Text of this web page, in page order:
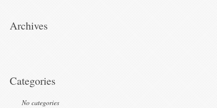
Archives
Categories
No categories